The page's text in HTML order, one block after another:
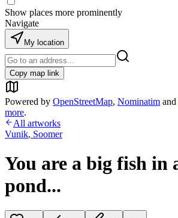
Show places more prominently
Navigate
My location
Copy map link
Powered by OpenStreetMap, Nominatim and
more.
All artworks
Vunik, Soomer
You are a big fish in
pond...